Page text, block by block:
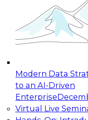
Modern Data
to an AI-Driven
Enterprise
Virtual Live
Join this Expert
organization can
experimentation
November 9, 2026
Expert Panel: